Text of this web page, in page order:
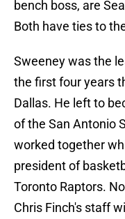
bench boss, are
Both have ties to
Sweeney was the
the first four years
Dallas. He left to
of the San Antonio
worked together
president of
Toronto Raptors.
Chris Finch's staff